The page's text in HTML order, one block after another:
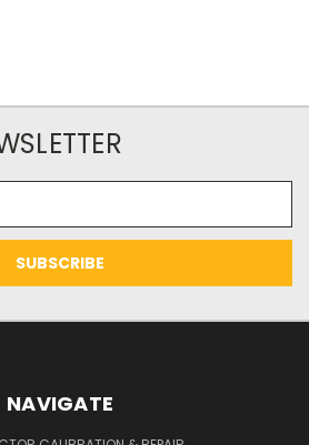
NAVIGATE